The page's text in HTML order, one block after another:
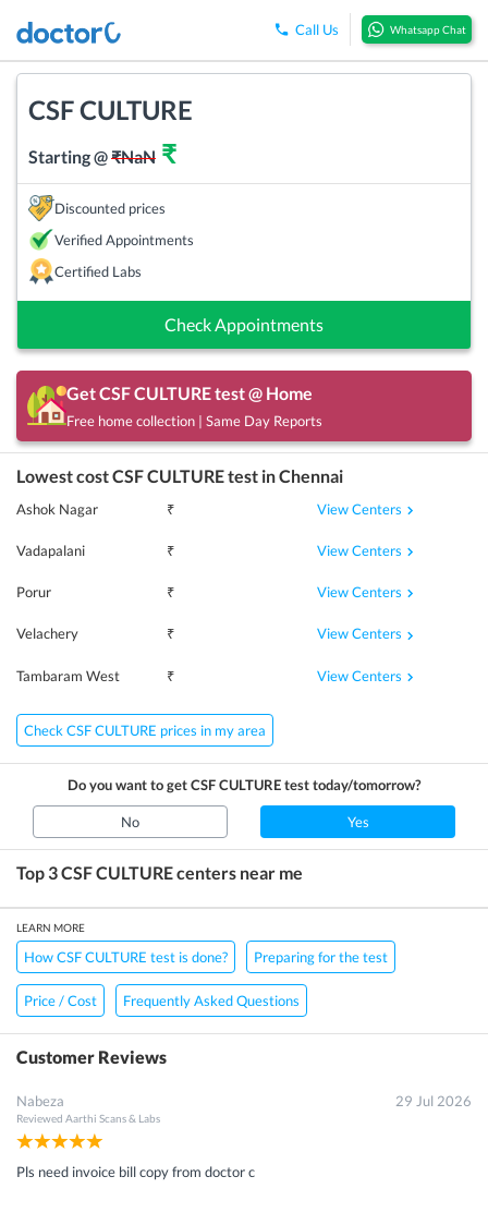
Call Us Whatsapp Chat
CSF CULTURE
Starting @₹NaN ₹
Discounted prices
Verified Appointments
Certified Labs
Check Appointments
GetCSF CULTUREtest @ Home
Free home collection | Same Day Reports
Lowest costCSF CULTUREtest inChennai
Ashok Nagar ₹ View Centers
Vadapalani ₹ View Centers
Porur ₹ View Centers
Velachery ₹ View Centers
Tambaram West ₹ View Centers
Check CSF CULTURE prices in my area
Do you want to getCSF CULTUREtest today/tomorrow?
No Yes
Top 3CSF CULTUREcenters near me
LEARN MORE
How CSF CULTURE test is done? Preparing for the test
Price / Cost Frequently Asked Questions
Customer Reviews
Nabeza
Reviewed Aarthi Scans & Labs
29 Jul 2026
Pls need invoice bill copy from doctor c